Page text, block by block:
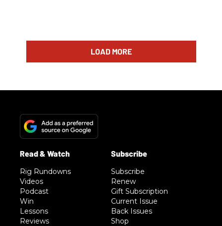
LOAD MORE
Rig Rundowns
Videos
Podcast
Win
Lessons
Reviews
Subscribe
Renew
Gift Subscription
Current Issue
Back Issues
Shop